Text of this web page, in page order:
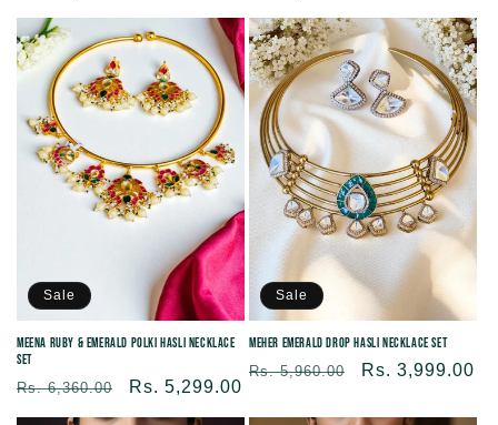
price
price
Sale
Meena Ruby & Emerald Polki Hasli Necklace
Set
Regular
price
Rs. 6,360.00
Sale
price
Rs. 5,299.00
Sale
Meher Emerald Drop Hasli Necklace Set
Regular
Rs. 5,960.00
Sale
Rs. 3,999.00